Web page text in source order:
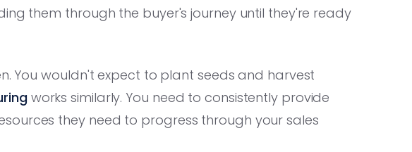
them through the buyer's journey until they're ready
You wouldn't expect to plant seeds and harvest
works similarly. You need to consistently provide
they need to progress through your sales